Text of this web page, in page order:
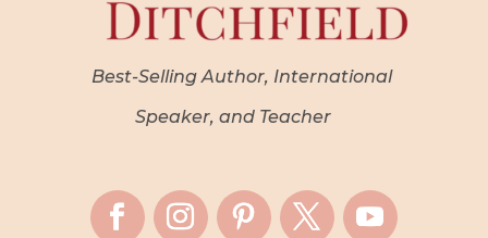
Best-Selling Author, International
Speaker, and Teacher